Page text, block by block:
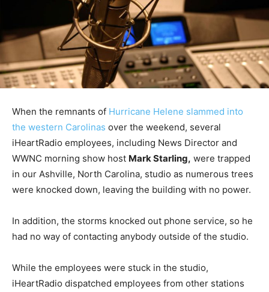
When the remnants of Hurricane Helene slammed into
the western Carolinas over the weekend, several
iHeartRadio employees, including News Director and
WWNC morning show host Mark Starling, were trapped
in our Ashville, North Carolina, studio as numerous trees
were knocked down, leaving the building with no power.
In addition, the storms knocked out phone service, so he
had no way of contacting anybody outside of the studio.
While the employees were stuck in the studio,
iHeartRadio dispatched employees from other stations